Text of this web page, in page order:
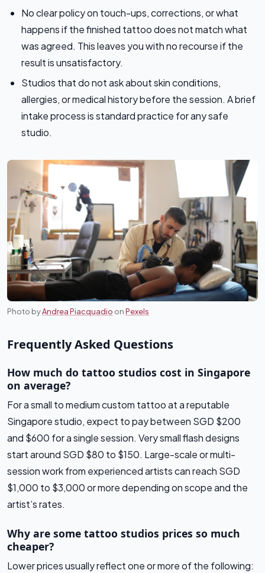
No clear policy on touch-ups, corrections, or what
happens if the finished tattoo does not match what
was agreed. This leaves you with no recourse if the
result is unsatisfactory.
Studios that do not ask about skin conditions,
allergies, or medical history before the session. A brief
intake process is standard practice for any safe
studio.
Photo byAndrea Piacquadio onPexels
Frequently Asked Questions
How much do tattoo studios cost in Singapore
on average?
For a small to medium custom tattoo at a reputable
Singapore studio, expect to pay between SGD $200
and $600 for a single session. Very small flash designs
start around SGD $80 to $150. Large-scale or multi-
session work from experienced artists can reach SGD
$1,000 to $3,000 or more depending on scope and the
artist’s rates.
Why are some tattoo studios prices so much
cheaper?
Lower prices usually reflect one or more of the following: